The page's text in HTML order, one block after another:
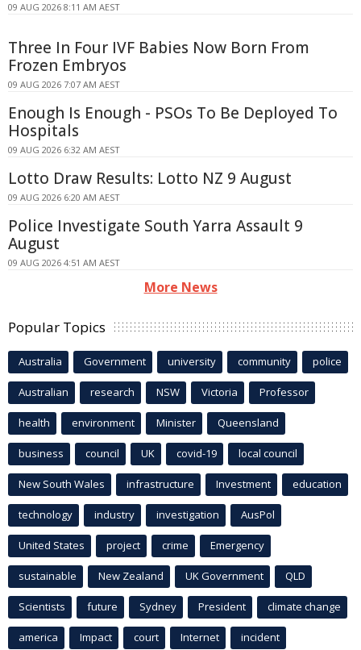
09 AUG 2026 8:11 AM AEST
Three In Four IVF Babies Now Born From
Frozen Embryos
09 AUG 2026 7:07 AM AEST
Enough Is Enough - PSOs To Be Deployed To
Hospitals
09 AUG 2026 6:32 AM AEST
Lotto Draw Results: Lotto NZ 9 August
09 AUG 2026 6:20 AM AEST
Police Investigate South Yarra Assault 9
August
09 AUG 2026 4:51 AM AEST
More News
Popular Topics
Australia Government university community police
Australian research NSW Victoria Professor
health environment Minister Queensland
business council UK covid-19 local council
New South Wales infrastructure Investment education
technology industry investigation AusPol
United States project crime Emergency
sustainable New Zealand UK Government QLD
Scientists future Sydney President climate change
america Impact court Internet incident